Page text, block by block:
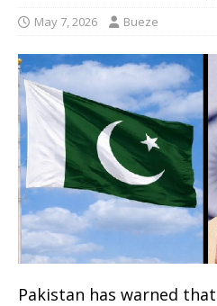
May 7, 2026 Bueze
Pakistan has warned